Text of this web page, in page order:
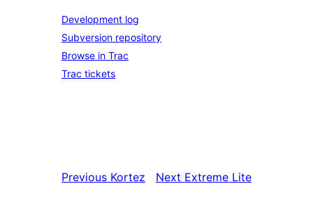
Development log
Subversion repository
Browse in Trac
Trac tickets
Previous Kortez Next Extreme Lite